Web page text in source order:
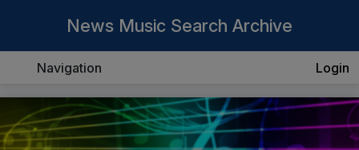
News Music Search Archive
Navigation Login